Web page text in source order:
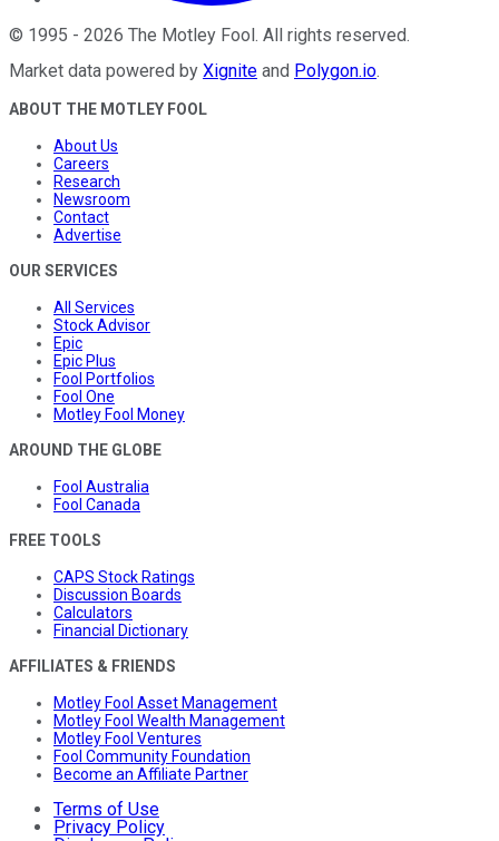
© 1995 - 2026 The Motley Fool . All rights reserved.
Market data powered by Xignite and Polygon.io.
ABOUT THE MOTLEY FOOL
About Us
Careers
Research
Newsroom
Contact
Advertise
OUR SERVICES
All Services
Stock Advisor
Epic
Epic Plus
Fool Portfolios
Fool One
Motley Fool Money
AROUND THE GLOBE
Fool Australia
Fool Canada
FREE TOOLS
CAPS Stock Ratings
Discussion Boards
Calculators
Financial Dictionary
AFFILIATES & FRIENDS
Motley Fool Asset Management
Motley Fool Wealth Management
Motley Fool Ventures
Fool Community Foundation
Become an Affiliate Partner
Terms of Use
Privacy Policy